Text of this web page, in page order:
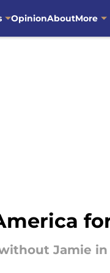
OpinionAboutMore
Jamie